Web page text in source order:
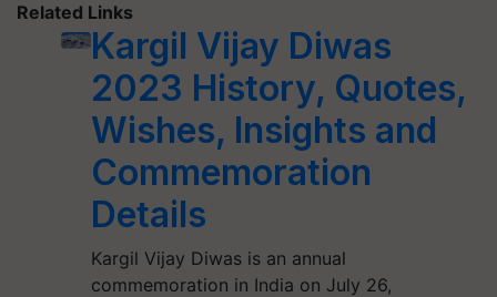
Related Links
Kargil Vijay Diwas
2023 History, Quotes,
Wishes, Insights and
Commemoration
Details
Kargil Vijay Diwas is an annual
commemoration in India on July 26,